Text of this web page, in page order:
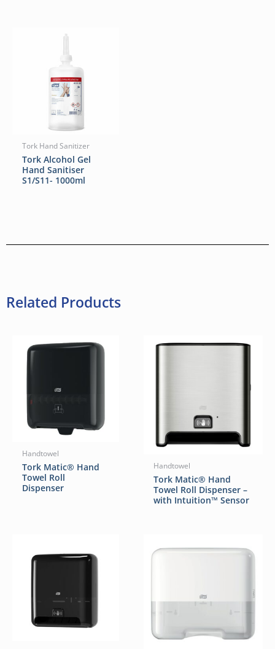
Tork Hand Sanitizer
Tork Alcohol Gel
Hand Sanitiser
S1/S11- 1000ml
Related Products
Handtowel
Tork Matic® Hand
Towel Roll
Dispenser
Handtowel
Tork Matic® Hand
Towel Roll Dispenser –
with Intuition™ Sensor